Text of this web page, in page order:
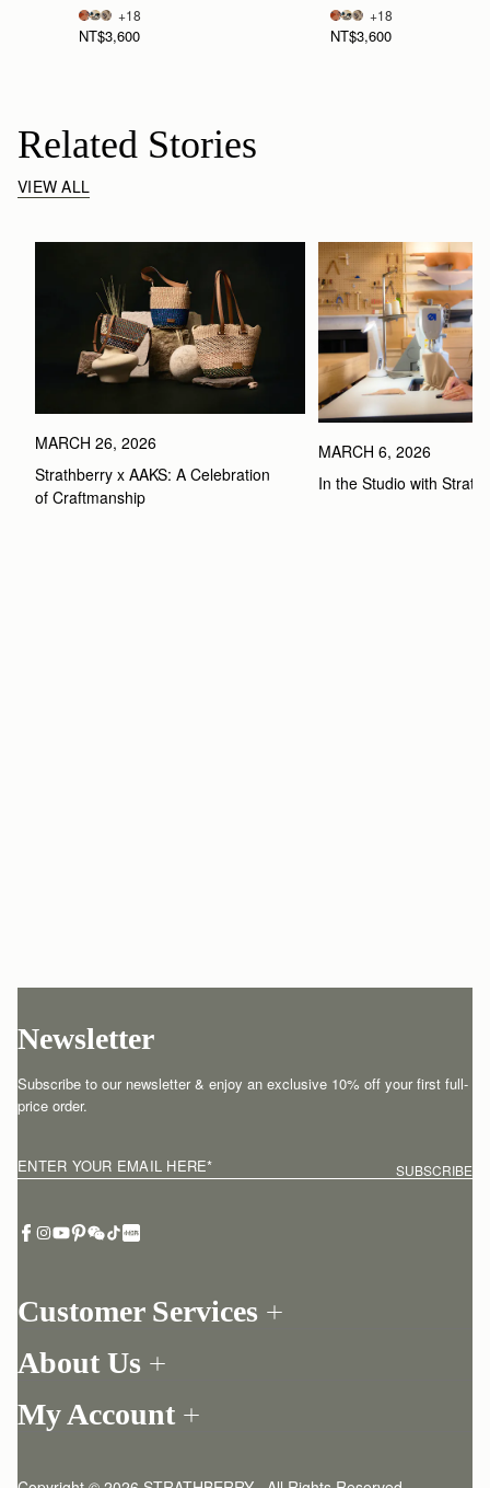
NT$3,600
+18
NT$3,600
+18
Related Stories
VIEW ALL
MARCH 26, 2026
Strathberry x AAKS: A Celebration
of Craftmanship
MARCH 6, 2026
In the Studio with
Customer Services
Return your order
One-to-one appointment
About Us
Our Story
My Account
Newsletter
Subscribe to our newsletter & enjoy an exclusive 10% off your first full-
price order.
ENTER YOUR EMAIL HERE* SUBSCRIBE